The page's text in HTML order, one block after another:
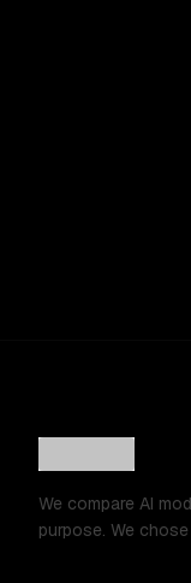
We compare AI
purpose. We